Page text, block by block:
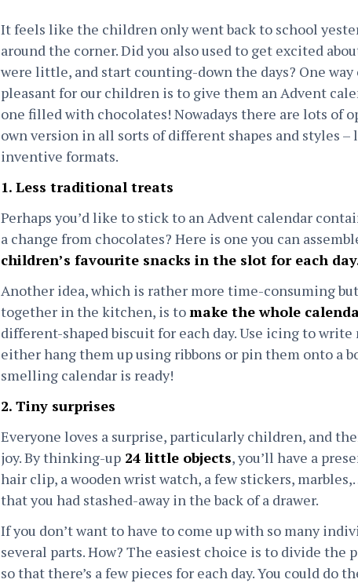
It feels like the children only went back to school
around the corner. Did you also used to get excited
were little, and start counting-down the days? One
pleasant for our children is to give them an Advent
one filled with chocolates! Nowadays there are lots of
own version in all sorts of different shapes and styles
inventive formats.
1. Less traditional treats
Perhaps you’d like to stick to an Advent calendar
a change from chocolates? Here is one you can
children’s favourite snacks in the slot for each
Another idea, which is rather more time-consuming
together in the kitchen, is tomake the whole
different-shaped biscuit for each day. Use icing to
either hang them up using ribbons or pin them onto a
smelling calendar is ready!
2. Tiny surprises
Everyone loves a surprise, particularly children, and
joy. By thinking-up 24 little objects, you’ll have a
hair clip, a wooden wrist watch, a few stickers,
that you had stashed-away in the back of a drawer.
If you don’t want to have to come up with so many
several parts. How? The easiest choice is to divide the
so that there’s a few pieces for each day. You could do